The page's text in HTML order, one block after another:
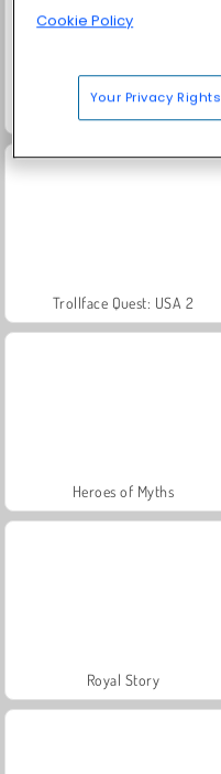
Masha and the Bear: Meadows
Trollface Quest: USA 2
Heroes of Myths
Royal Story
Cookie Policy
Your Privacy Rights